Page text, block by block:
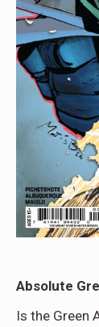
Absolute
Is the Green